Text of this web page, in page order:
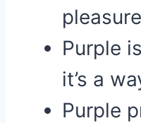
Purple
it’s a
Purple